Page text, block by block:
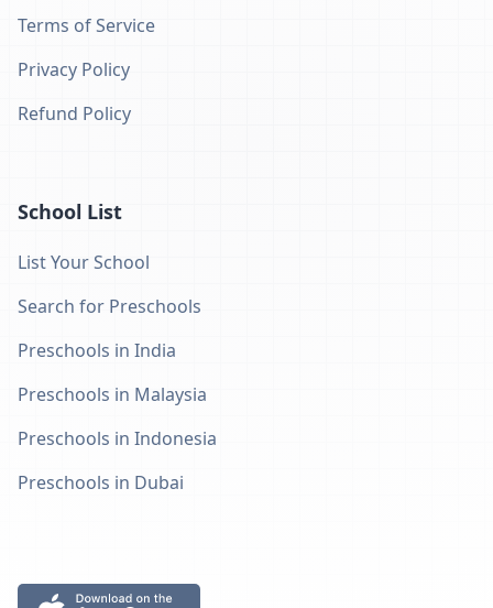
Terms of Service
Privacy Policy
Refund Policy
School List
List Your School
Search for Preschools
Preschools in India
Preschools in Malaysia
Preschools in Indonesia
Preschools in Dubai